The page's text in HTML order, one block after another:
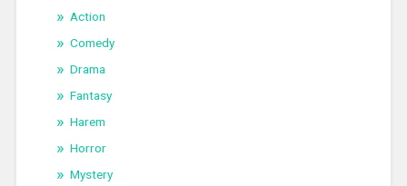
Action
Comedy
Drama
Fantasy
Harem
Horror
Mystery